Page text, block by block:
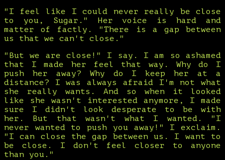
"I feel like I could never really be close
to you, Sugar." Her voice is hard and
matter of factly. "There is a gap between
us that we can't close."
"But we are close!" I say. I am so ashamed
that I made her feel that way. Why do I
push her away? Why do I keep her at a
distance? I was always afraid I'm not what
she really wants. And so when it looked
like she wasn't interested anymore, I made
sure I didn't look desperate to be with
her. But that wasn't what I wanted. "I
never wanted to push you away!" I exclaim.
"I can close the gap between us. I want to
be close. I don't feel closer to anyone
than you."